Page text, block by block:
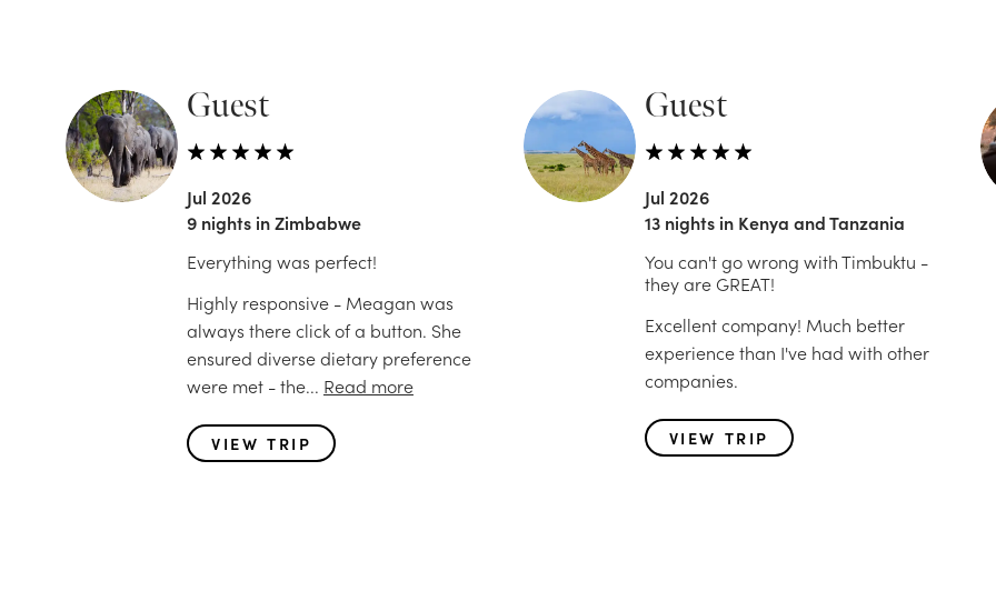
Guest
Jul 2026
9 nights in Zimbabwe
Everything was perfect!
Highly responsive - Meagan was
always there click of a button. She
ensured diverse dietary preference
were met - the... Read more
VIEW TRIP
Guest
Jul 2026
13 nights in Kenya and Tanzania
You can't go wrong with Timbuktu -
they are GREAT!
Excellent company! Much better
experience than I've had with other
companies.
VIEW TRIP